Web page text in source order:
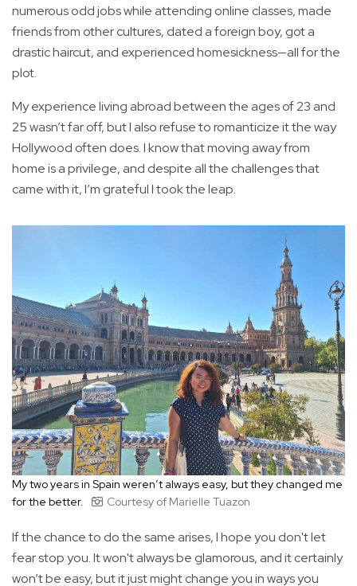
numerous odd jobs while attending online classes, made
friends from other cultures, dated a foreign boy, got a
drastic haircut, and experienced homesickness—all for the
plot.
My experience living abroad between the ages of 23 and
25 wasn’t far off, but I also refuse to romanticize it the way
Hollywood often does. I know that moving away from
home is a privilege, and despite all the challenges that
came with it, I’m grateful I took the leap.
My two years in Spain weren’t always easy, but they changed me
for the better.
Courtesy of Marielle Tuazon
If the chance to do the same arises, I hope you don't let
fear stop you. It won't always be glamorous, and it certainly
won’t be easy, but it just might change you in ways you